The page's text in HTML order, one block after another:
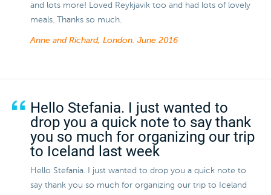
and lots more! Loved Reykjavik too and had lots of lovely
meals. Thanks so much.
Anne and Richard, London. June 2016
Hello Stefania. I just wanted to
drop you a quick note to say thank
you so much for organizing our trip
to Iceland last week
Hello Stefania. I just wanted to drop you a quick note to
say thank you so much for organizing our trip to Iceland